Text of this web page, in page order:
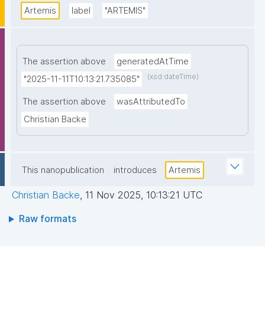
Artemis
label "ARTEMIS"
The assertion above
generatedAtTime
"2025-11-11T10:13:21.735085"
(xsd:dateTime)
The assertion above
wasAttributedTo
Christian Backe
This nanopublication introduces Artemis
Christian Backe, 11 Nov 2025, 10:13:21 UTC
Raw formats